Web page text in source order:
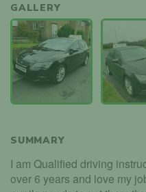
GALLERY
SUMMARY
I am Qualified driving
over 6 years and love my